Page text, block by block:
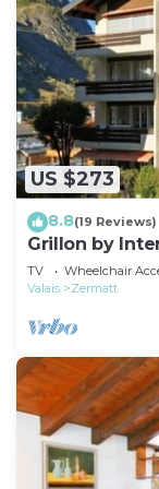
US $273
8.8(19 Reviews)
Grillon by
TV Wheelchair
Valais
Zermatt